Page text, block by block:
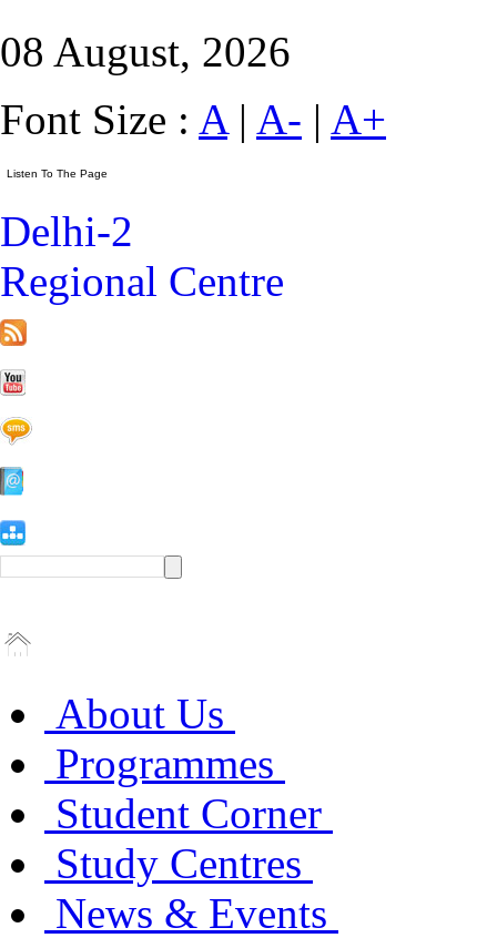
08 August, 2026
Font Size : A| A- | A+
Delhi-2
Regional Centre
About Us
Programmes
Student Corner
Study Centres
News & Events